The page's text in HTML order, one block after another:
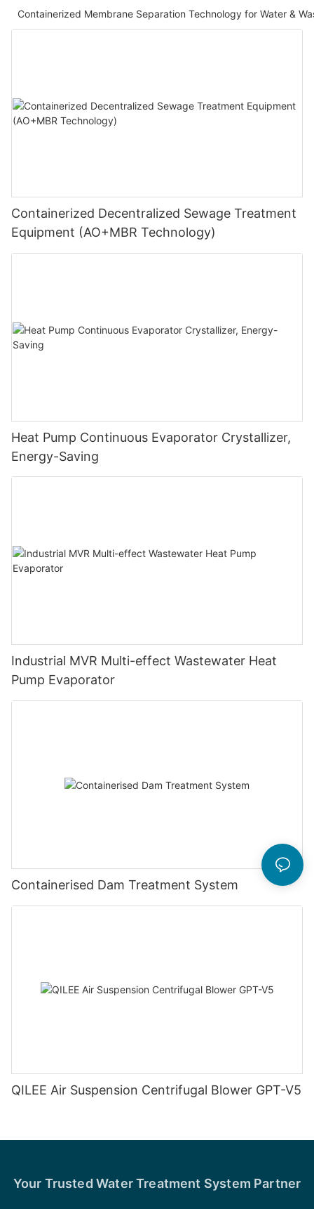
Containerized Membrane Separation Technology for Water &
Containerized Decentralized Sewage Treatment
Equipment (AO+MBR Technology)
Heat Pump Continuous Evaporator Crystallizer,
Energy-Saving
Industrial MVR Multi-effect Wastewater Heat
Pump Evaporator
Containerised Dam Treatment System
QILEE Air Suspension Centrifugal Blower GPT-V5
Your Trusted Water Treatment System Partner